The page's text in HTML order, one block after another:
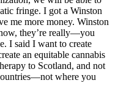
fringe. I got a Winston
me more money. Winston
they’re really—you
I said I want to create
an equitable cannabis
to Scotland, and not
where you